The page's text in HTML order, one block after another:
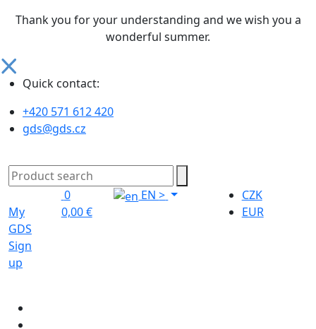
Thank you for your understanding and we wish you a
wonderful summer.
Quick contact:
+420 571 612 420
gds@gds.cz
My
GDS
Sign
up
0
0,00 €
EN>
CZK
EUR